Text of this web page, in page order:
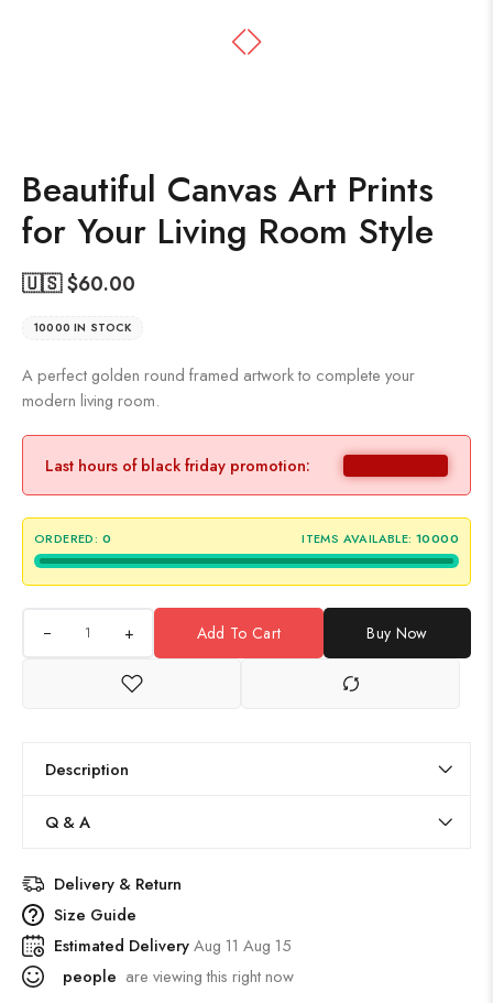
Beautiful Canvas Art Prints
for Your Living Room Style
🇺🇸 $60.00
10000 IN STOCK
A perfect golden round framed artwork to complete your
modern living room.
Last hours of black friday promotion:
ORDERED: 0 ITEMS AVAILABLE: 10000
+ Add To Cart Buy Now
Description
Q & A
Delivery & Return
Size Guide
Estimated DeliveryAug 11 Aug 15
people are viewing this right now